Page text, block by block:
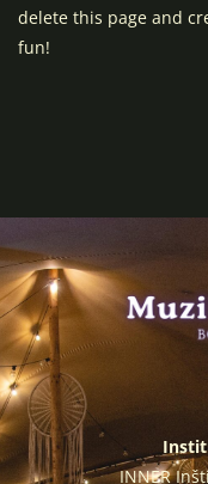
delete this page and
fun!
INNER